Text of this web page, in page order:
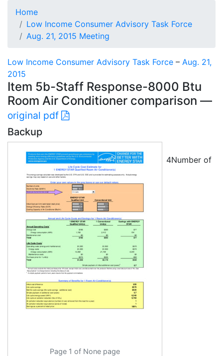
Home
Low Income Consumer Advisory Task Force
Aug. 21, 2015 Meeting
Low Income Consumer Advisory Task Force – Aug. 21,
2015
Item 5b-Staff Response-8000 Btu
Room Air Conditioner comparison —
original pdf
Backup
Page 1 of None page
4Number of